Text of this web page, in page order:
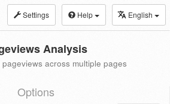
Settings Help English
Analysis
across multiple pages
Options